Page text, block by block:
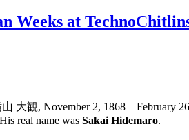
Weeks at
大観, November 2, 1868 – February
real name was Sakai Hidemaro.